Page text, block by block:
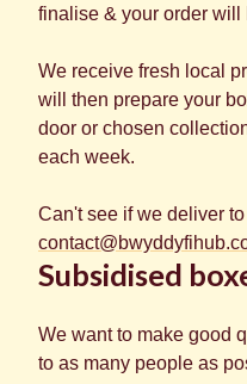
finalise & your order will
We receive fresh local
will then prepare your
door or chosen
each week.
Can't see if we deliver
Subsidised
We want to make good
to as many people as